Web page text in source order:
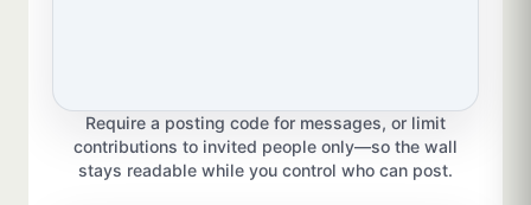
Require a posting code for messages, or limit
contributions to invited people only—so the wall
stays readable while you control who can post.